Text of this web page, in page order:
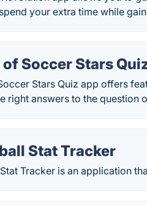
your extra time while
of Soccer Stars
Stars Quiz app offers
right answers to the
Stat Tracker
Tracker is an application